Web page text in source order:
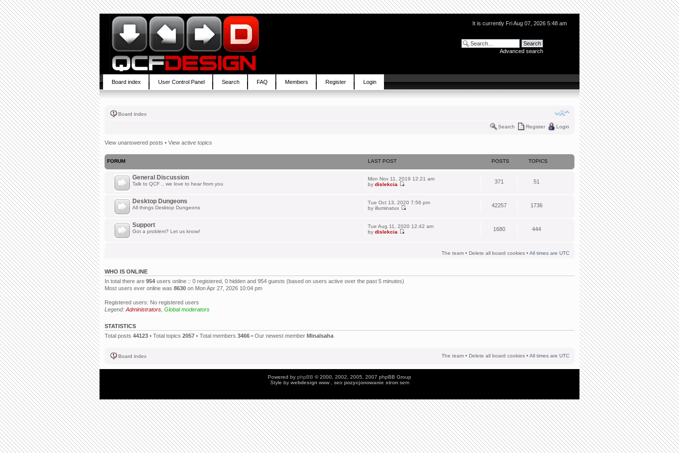
It is currently Fri Aug 07, 2026 5:48 am
Advanced search
Board index User Control Panel Search FAQ Members Register Login
Board index
Search Register Login
View unanswered posts • View active topics
FORUM LAST POST POSTS TOPICS
General Discussion
Talk to QCF .. we love to hear from you
Mon Nov 11, 2019 12:21 am
by dislekcia 371 51
Desktop Dungeons
All things Desktop Dungeons
Tue Oct 13, 2020 7:56 pm
by illuminatux 42257 1736
Support
Got a problem? Let us know!
Tue Aug 11, 2020 12:42 am
by dislekcia 1680 444
The team • Delete all board cookies • All times are UTC
WHO IS ONLINE
In total there are 954 users online :: 0 registered, 0 hidden and 954 guests (based on users active over the past 5 minutes)
Most users ever online was 8630 on Mon Apr 27, 2026 10:04 pm
Registered users: No registered users
Legend: Administrators Global moderators
STATISTICS
Total posts 44123 • Total topics 2057 • Total members 3466 • Our newest member Minalsaha
Board index The team • Delete all board cookies • All times are UTC
Powered by phpBB © 2000, 2002, 2005, 2007 phpBB Group
Style by webdesign www , seo pozycjonowanie stronsem